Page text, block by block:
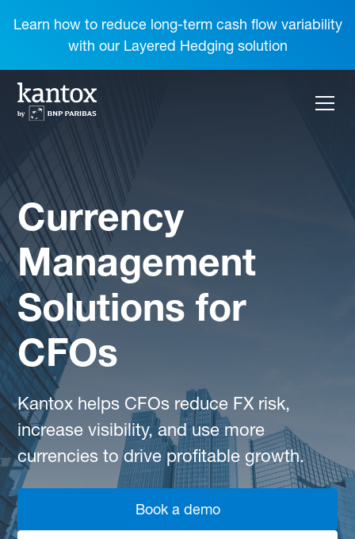
Learn how to reduce long-term cash flow variability
with our Layered Hedging solution
Currency
Management
Solutions for
CFOs
Kantox helps CFOs reduce FX risk,
increase visibility, and use more
currencies to drive profitable growth.
Book a demo